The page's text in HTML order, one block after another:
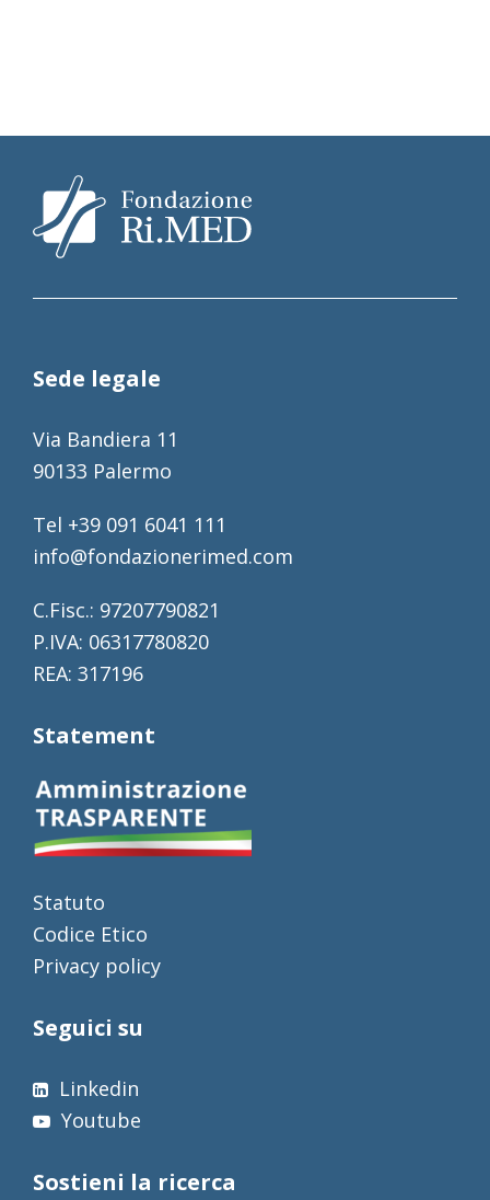
Sede legale
Via Bandiera 11
90133 Palermo
Tel +39 091 6041 111
info@fondazionerimed.com
C.Fisc.: 97207790821
P.IVA: 06317780820
REA: 317196
Statement
Statuto
Codice Etico
Privacy policy
Seguici su
Linkedin
Youtube
Sostieni la ricerca